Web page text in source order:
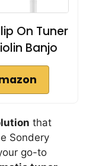
On Tuner
Banjo
that
Sondery
go-to